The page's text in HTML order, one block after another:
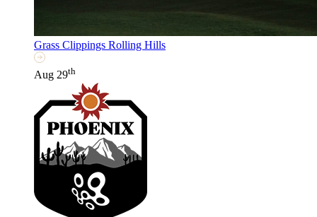
Grass Clippings Rolling Hills
Aug 29th